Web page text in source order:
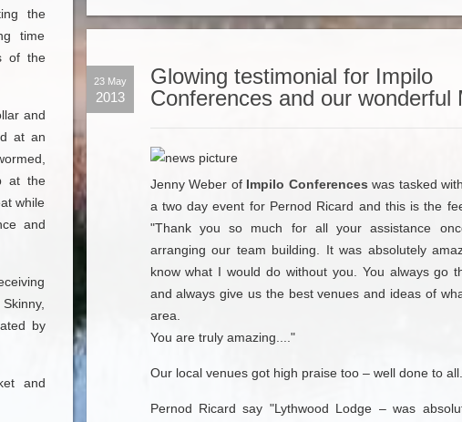
the
time
of the
and
at an
at the
while
and
by
and
23 May
2013
Glowing testimonial for Impilo
Conferences and our wonderful
Jenny Weber of Impilo Conferences was tasked
a two day event for Pernod Ricard and this is the
"Thank you so much for all your assistance
arranging our team building. It was absolutely
know what I would do without you. You always go
and always give us the best venues and ideas of
area.
You are truly amazing...."
Our local venues got high praise too – well done to all.
Pernod Ricard say "Lythwood Lodge – was